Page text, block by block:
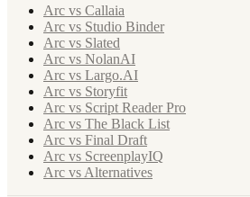
Arc vs Callaia
Arc vs Studio Binder
Arc vs Slated
Arc vs NolanAI
Arc vs Largo.AI
Arc vs Storyfit
Arc vs Script Reader Pro
Arc vs The Black List
Arc vs Final Draft
Arc vs ScreenplayIQ
Arc vs Alternatives